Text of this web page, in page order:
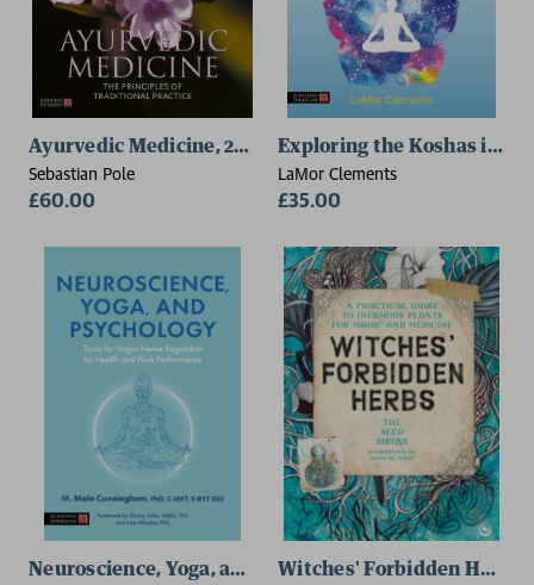
Ayurvedic Medicine, 2nd Edition
Sebastian Pole
£60.00
Exploring the Koshas in
LaMor Clements
£35.00
Neuroscience, Yoga, and PsychologyWitches' Forbidden Herbs